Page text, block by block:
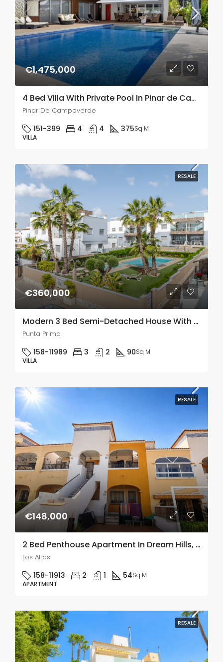
€1,475,000
4 Bed Villa With Private Pool In Pinar de Campoverde
Pinar De Campoverde
151-399 4 4 375Sq M
VILLA
RESALE
€360,000
Modern 3 Bed Semi-Detached House With Solarium In Punta Prima
Punta Prima
158-11989 3 2 90Sq M
VILLA
RESALE
€148,000
2 Bed Penthouse Apartment In Dream Hills, Los Altos
Los Altos
158-11913 2 1 54Sq M
APARTMENT
RESALE